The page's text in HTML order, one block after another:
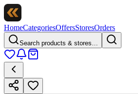
HomeCategoriesOffersStoresOrders
Search products & stores…